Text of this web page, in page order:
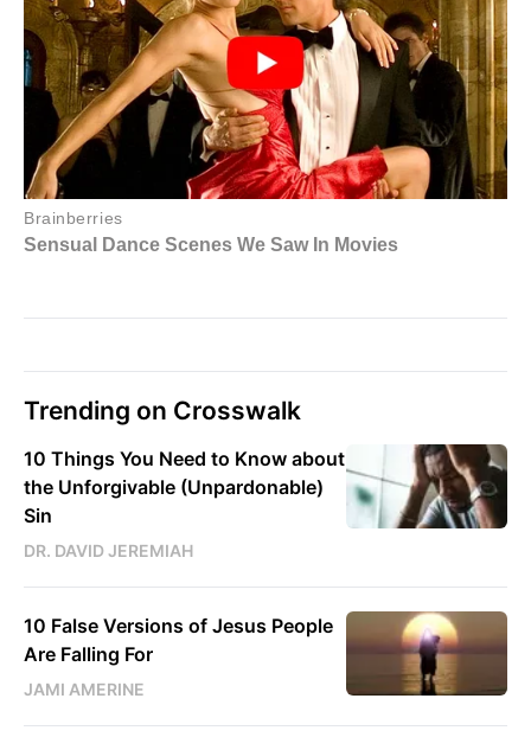
Trending on Crosswalk
10 Things You Need to Know about
the Unforgivable (Unpardonable)
Sin
DR. DAVID JEREMIAH
10 False Versions of Jesus People
Are Falling For
JAMI AMERINE